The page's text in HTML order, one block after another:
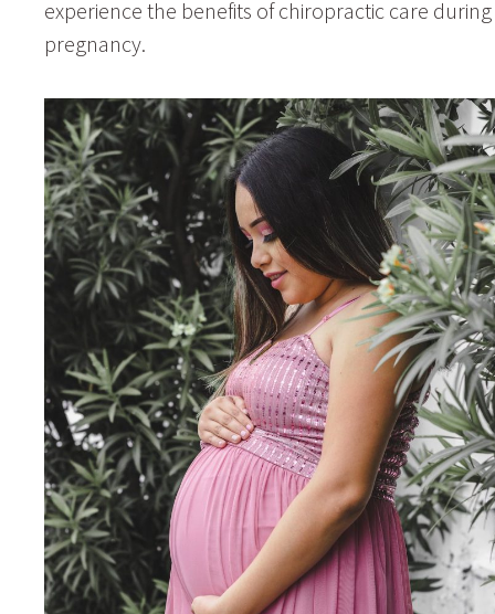
experience the benefits of chiropractic care during
pregnancy.